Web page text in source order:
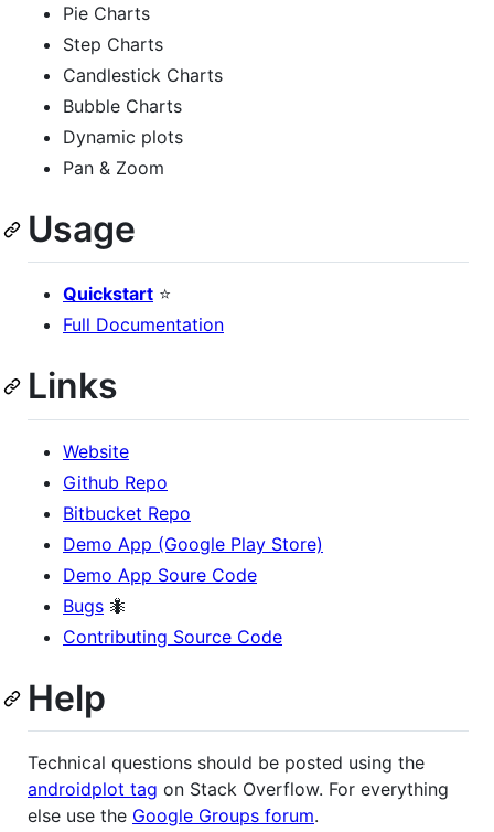
Pie Charts
Step Charts
Candlestick Charts
Bubble Charts
Dynamic plots
Pan & Zoom
Usage
Quickstart ⭐
Full Documentation
Links
Website
Github Repo
Bitbucket Repo
Demo App (Google Play Store)
Demo App Soure Code
Bugs 🐜
Contributing Source Code
Help
Technical questions should be posted using the
androidplot tag on Stack Overflow. For everything
else use the Google Groups forum.